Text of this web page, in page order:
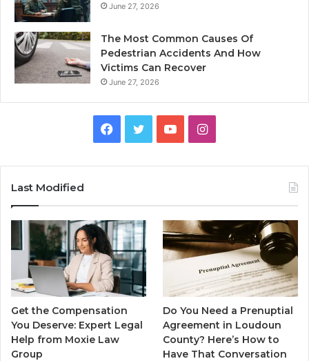
June 27, 2026
The Most Common Causes Of
Pedestrian Accidents And How
Victims Can Recover
June 27, 2026
Facebook
TwitterYouTubeInstagram
Last Modified
Get the Compensation
You Deserve: Expert Legal
Help from Moxie Law
Group
Do You Need a Prenuptial
Agreement in Loudoun
County? Here’s How to
Have That Conversation